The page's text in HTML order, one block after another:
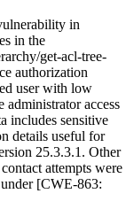
in
in the
get-acl-tree-
authorization
user with low
administrator access
includes sensitive
details useful for
25.3.3.1 . Other
attempts were
[CWE-863: